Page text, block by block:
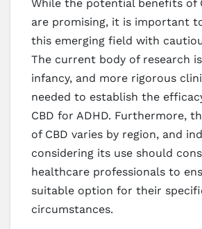
While the potential benefits of
are promising, it is important
this emerging field with
The current body of research
infancy, and more rigorous
needed to establish the
CBD for ADHD. Furthermore,
of CBD varies by region, and
considering its use should
healthcare professionals to
suitable option for their
circumstances.